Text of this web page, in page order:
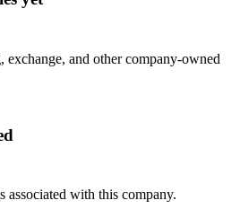
exchange, and other company-owned
associated with this company.